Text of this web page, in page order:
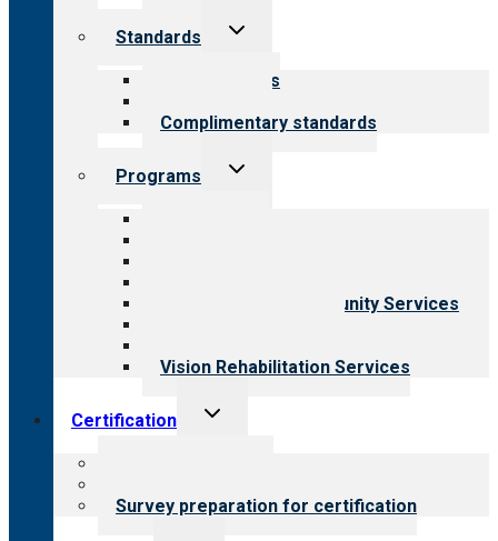
Standards
Toggle
Our standards
Complimentary standards
Programs
Toggle
Employment & Community Services
Vision Rehabilitation Services
Certification
Toggle
Survey preparation for certification